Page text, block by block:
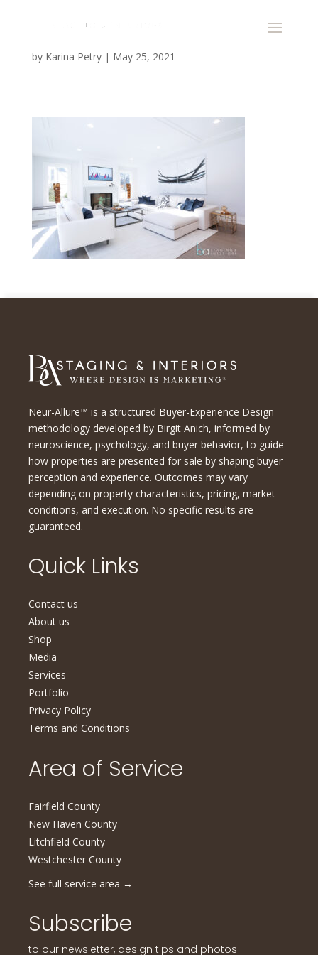
by Karina Petry| May 25, 2021
Neur-Allure™ is a structured Buyer-Experience Design
methodology developed by Birgit Anich, informed by
neuroscience, psychology, and buyer behavior, to guide
how properties are presented for sale by shaping buyer
perception and experience. Outcomes may vary
depending on property characteristics, pricing, market
conditions, and execution. No specific results are
guaranteed.
Quick Links
Contact us
About us
Shop
Media
Services
Portfolio
Privacy Policy
Terms and Conditions
Area of Service
Fairfield County
New Haven County
Litchfield County
Westchester County
See full service area →
Subscribe
to our newsletter, design tips and photos